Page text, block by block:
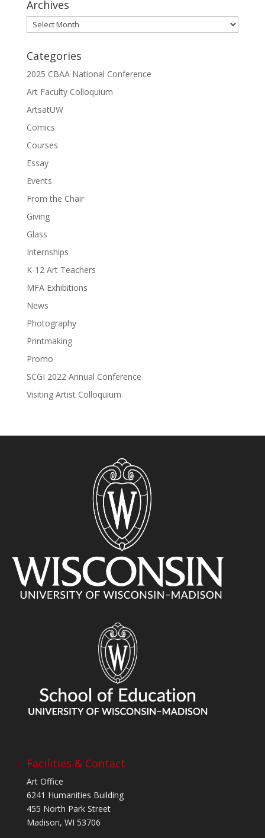
Archives
Archives
Categories
2025 CBAA National Conference
Art Faculty Colloquium
ArtsatUW
Comics
Courses
Essay
Events
From the Chair
Giving
Glass
Internships
K-12 Art Teachers
MFA Exhibitions
News
Photography
Printmaking
Promo
SCGI 2022 Annual Conference
Visiting Artist Colloquium
Facilities & Contact
Art Office
6241 Humanities Building
455 North Park Street
Madison, WI 53706